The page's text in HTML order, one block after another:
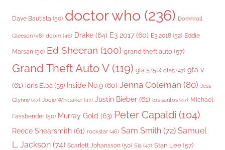
Dave Bautista (50) doctor who (236) Domhnall
Gleeson (48) doom (46) Drake (64) E3 2017 (60) E3 2018 (52) Eddie
Marsan (50) Ed Sheeran (100) grand theft auto (57)
Grand Theft Auto V(119) gta 5 (50) gta5 (47) gta v
(61) Idris Elba (55) Inside No.9 (60) Jenna Coleman (80) Jess
Glynne (47) Jodie Whittaker (47) Justin Bieber (61) los santos (47) Michael
Fassbender (50) Murray Gold (63) Peter Capaldi (104)
Reece Shearsmith (61) rockstar (46) Sam Smith (72) Samuel
L. Jackson (74) Scarlett Johansson (50) Sia (47) Stan Lee (57)